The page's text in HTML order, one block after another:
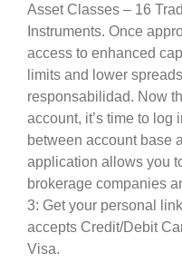
Asset Classes – 16
Instruments. Once
access to enhanced
limits and lower
responsabilidad. Now
account, it’s time to log
between account base
application allows you
brokerage companies
3: Get your personal
accepts Credit/Debit
Visa.